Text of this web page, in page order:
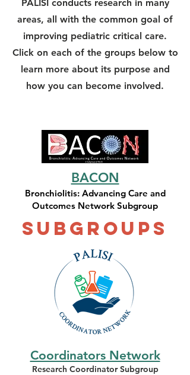
PALISI conducts research in many
areas, all with the common goal of
improving pediatric critical care.
Click on each of the groups below to
learn more about its purpose and
how you can become involved.
BACON
Bronchiolitis: Advancing Care and
Outcomes Network Subgroup
Subgroups
Coordinators Network
Research Coordinator Subgroup